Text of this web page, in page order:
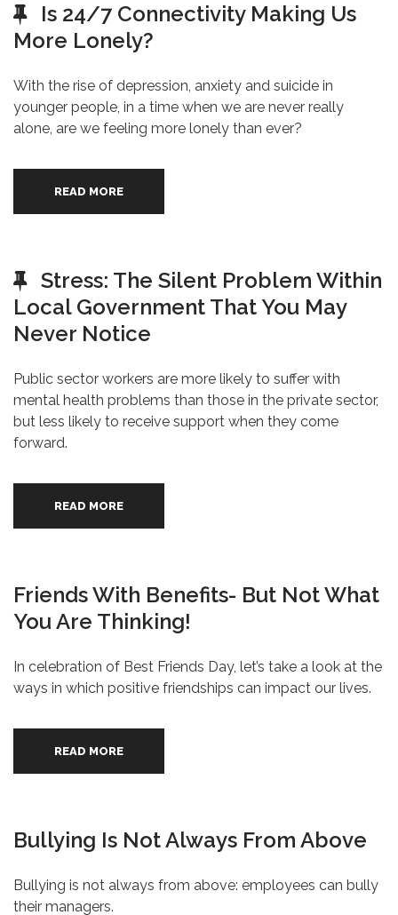
Is 24/7 Connectivity Making Us
More Lonely?
With the rise of depression, anxiety and suicide in
younger people, in a time when we are never really
alone, are we feeling more lonely than ever?
READ MORE
Stress: The Silent Problem Within
Local Government That You May
Never Notice
Public sector workers are more likely to suffer with
mental health problems than those in the private sector,
but less likely to receive support when they come
forward.
READ MORE
Friends With Benefits- But Not What
You Are Thinking!
In celebration of Best Friends Day, let’s take a look at the
ways in which positive friendships can impact our lives.
READ MORE
Bullying Is Not Always From Above
Bullying is not always from above: employees can bully
their managers.